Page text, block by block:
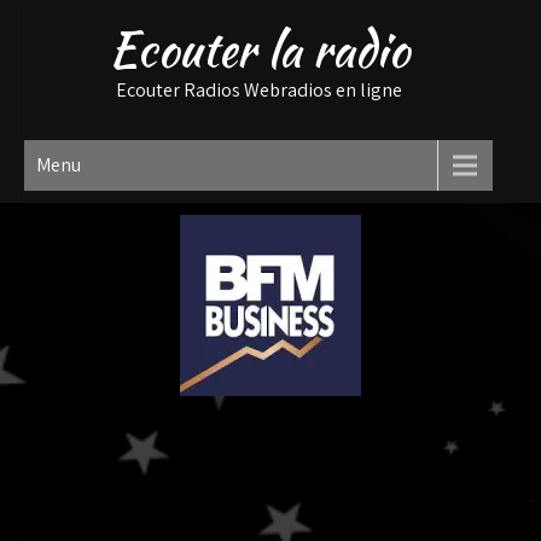
Ecouter la radio
Ecouter Radios Webradios en ligne
Menu